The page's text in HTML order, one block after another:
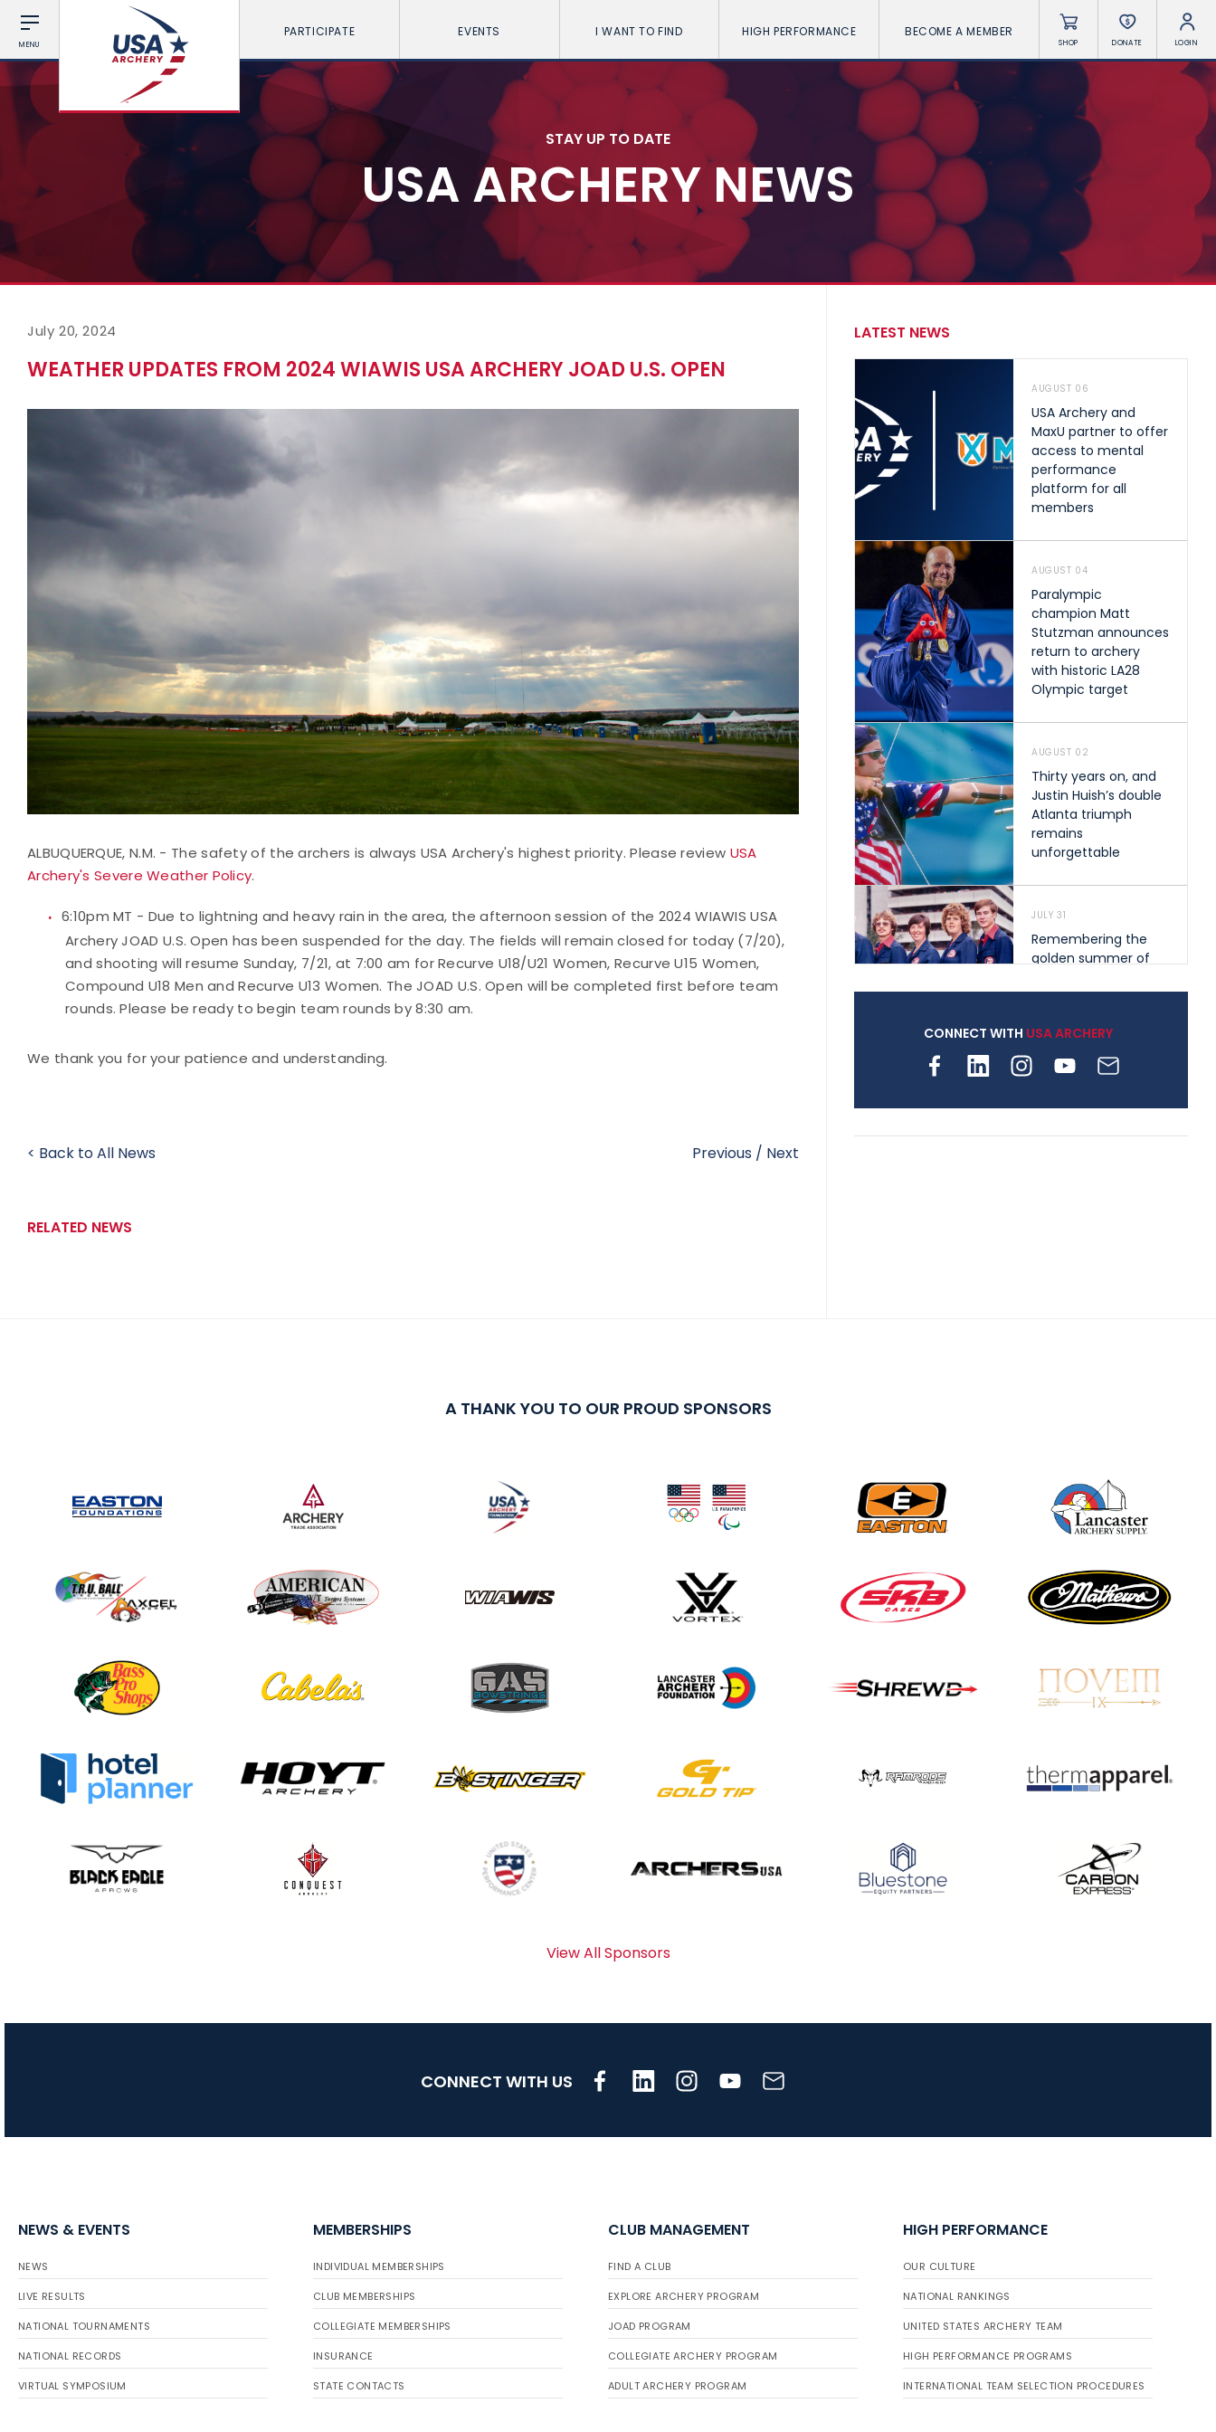
MENU
PARTICIPATE EVENTS I WANT TO FIND HIGH PERFORMANCE BECOME A MEMBER
SHOP DONATE LOGIN
STAY UP TO DATE
USA ARCHERY NEWS
July 20, 2024
WEATHER UPDATES FROM 2024 WIAWIS USA ARCHERY JOAD U.S. OPEN
ALBUQUERQUE, N.M. - The safety of the archers is always USA Archery's highest priority. Please review USA
Archery's Severe Weather Policy.
6:10pm MT - Due to lightning and heavy rain in the area, the afternoon session of the 2024 WIAWIS USA
Archery JOAD U.S. Open has been suspended for the day. The fields will remain closed for today (7/20),
and shooting will resume Sunday, 7/21, at 7:00 am for Recurve U18/U21 Women, Recurve U15 Women,
Compound U18 Men and Recurve U13 Women. The JOAD U.S. Open will be completed first before team
rounds. Please be ready to begin team rounds by 8:30 am.
We thank you for your patience and understanding.
< Back to All News Previous / Next
RELATED NEWS
LATEST NEWS
AUGUST 06
USA Archery and
MaxU partner to offer
access to mental
performance
platform for all
members
AUGUST 04
Paralympic
champion Matt
Stutzman announces
return to archery
with historic LA28
Olympic target
AUGUST 02
Thirty years on, and
Justin Huish’s double
Atlanta triumph
remains
unforgettable
JULY 31
Remembering the
golden summer of
shape archery in the
archery is growing
JULY 22
continue to tumble
as big number
gathers for JOAD
Nationals
JULY 20
Mucino-Fernandez as
the Buckeye Classic
hits new heights
Cup Final in Mexico
CONNECT WITH USA ARCHERY
A THANK YOU TO OUR PROUD SPONSORS
View All Sponsors
CONNECT WITH US
NEWS & EVENTS
NEWS
LIVE RESULTS
NATIONAL TOURNAMENTS
NATIONAL RECORDS
VIRTUAL SYMPOSIUM
MEMBERSHIPS
INDIVIDUAL MEMBERSHIPS
CLUB MEMBERSHIPS
COLLEGIATE MEMBERSHIPS
INSURANCE
STATE CONTACTS
CLUB MANAGEMENT
FIND A CLUB
EXPLORE ARCHERY PROGRAM
JOAD PROGRAM
COLLEGIATE ARCHERY PROGRAM
ADULT ARCHERY PROGRAM
HIGH PERFORMANCE
OUR CULTURE
NATIONAL RANKINGS
UNITED STATES ARCHERY TEAM
HIGH PERFORMANCE PROGRAMS
INTERNATIONAL TEAM SELECTION PROCEDURES